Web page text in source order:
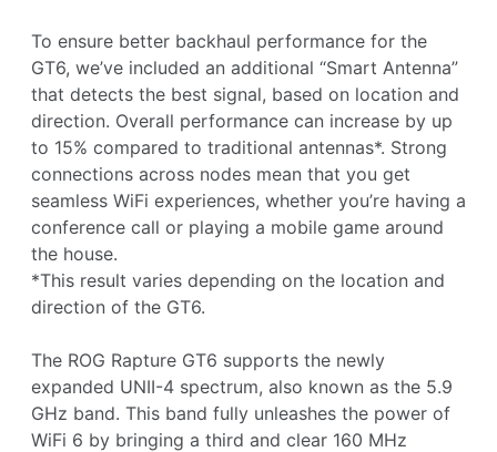
To ensure better backhaul performance for the
GT6, we’ve included an additional “Smart Antenna”
that detects the best signal, based on location and
direction. Overall performance can increase by up
to 15% compared to traditional antennas*. Strong
connections across nodes mean that you get
seamless WiFi experiences, whether you’re having a
conference call or playing a mobile game around
the house.
*This result varies depending on the location and
direction of the GT6.
The ROG Rapture GT6 supports the newly
expanded UNII-4 spectrum, also known as the 5.9
GHz band. This band fully unleashes the power of
WiFi 6 by bringing a third and clear 160 MHz